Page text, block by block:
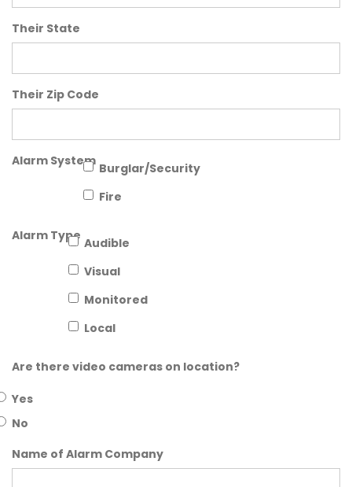
Their State
Their Zip Code
Alarm System Burglar/Security
Fire
Alarm Type Audible
Visual
Monitored
Local
Are there video cameras on location?
Yes
No
Name of Alarm Company